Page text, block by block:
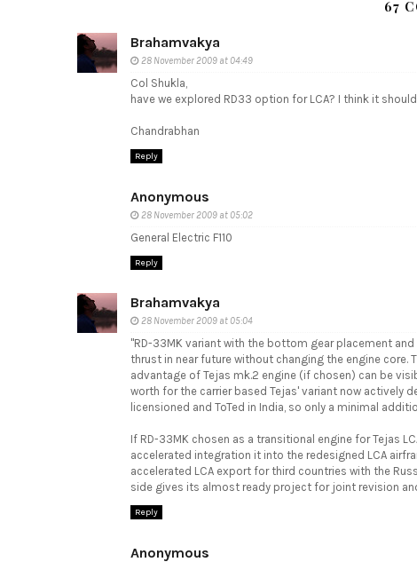
67
Brahamvakya
28 November 2009 at 04:49
Col Shukla,
have we explored RD33 option for LCA? I think it
Chandrabhan
Reply
Anonymous
28 November 2009 at 05:02
General Electric F110
Reply
Brahamvakya
28 November 2009 at 05:04
"RD-33MK variant with the bottom gear placement
thrust in near future without changing the engine core.
advantage of Tejas mk.2 engine (if chosen) can be
worth for the carrier based Tejas' variant now actively
licensioned and ToTed in India, so only a minimal
If RD-33MK chosen as a transitional engine for Tejas
accelerated integration it into the redesigned LCA
accelerated LCA export for third countries with the
side gives its almost ready project for joint revision
Reply
Anonymous